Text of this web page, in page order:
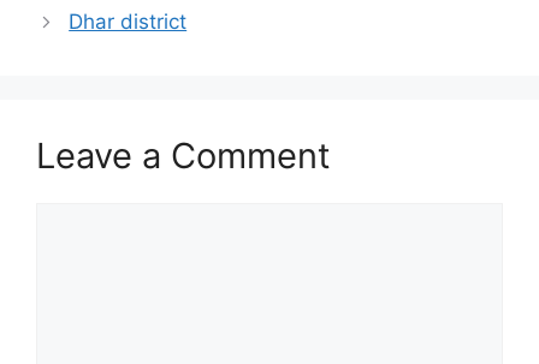
Dhar district
Leave a Comment